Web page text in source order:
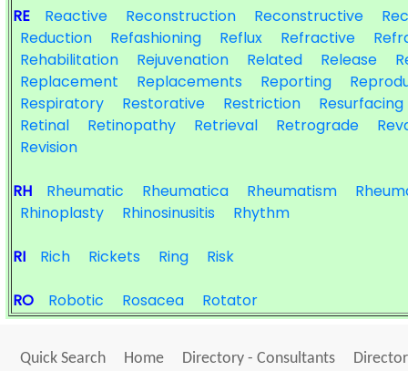
RE Reactive Reconstruction Reconstructive
Reduction
Refashioning Reflux Refractive
Rehabilitation
Rejuvenation Related Release
Replacement
Replacements Reporting
Respiratory
Restorative Restriction
Resurfacing
Retinal
Retinopathy Retrieval Retrograde
Revision
RH Rheumatic Rheumatica Rheumatism
Rhinoplasty
Rhinosinusitis Rhythm
RI Rich Rickets Ring Risk
RO Robotic Rosacea Rotator
Quick Search Home Directory - Consultants